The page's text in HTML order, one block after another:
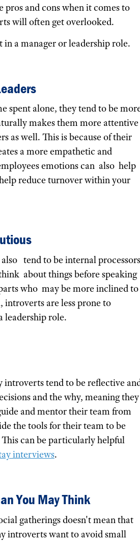
pros and cons when it comes to
will often get overlooked.
a manager or leadership role.
spent alone, they tend to be
makes them more attentive
as well. This is because of their
a more empathetic and
emotions can also help
reduce turnover within your
tend to be internal processors
about things before speaking
who may be more inclined to
are less prone to
leadership role.
tend to be reflective
and the why, meaning they
and mentor their team from
the tools for their team to be
can be particularly helpful
interviews.
You May Think
gatherings doesn't mean that
introverts want to avoid small